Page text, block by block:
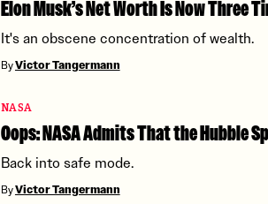
Elon Musk’s Net Worth Is Now Three
It's an obscene concentration of wealth.
ByVictor Tangermann
NASA
Oops: NASA Admits That the Hubble
Back into safe mode.
ByVictor Tangermann